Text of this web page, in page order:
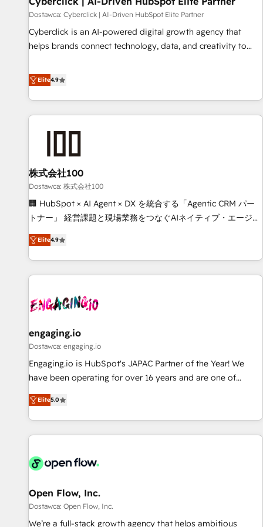
companies as well the other ones listed in our profile. Our
services: - HubSpot implementation - HubSpot CMS
website build We can do lots of things. But everything we
customers - Make better decisions with data - Find a new
voice and reach more people - Get the most out of your
Dostawca: Cyberclick | AI-Driven HubSpot Elite Partner
Cyberclick is an AI-powered digital growth agency that
helps brands connect technology, data, and creativity to
operating across Spain, LATAM, and the UK, we support
global companies in building smarter marketing, sales, and
customer success strategies. As the only HubSpot Elite
Partner in Iberia (Spain & Portugal), we combine human
insight with intelligent automation to drive sustainable
simplify complexity, boost performance, and turn
innovation into real impact. 🌍 Highlights • HubSpot Partner
since 2012 • 2022 EMEA Impact Award: Best Integration •
150+ successful HubSpot projects • Clients in 30+ industries
• Proprietary technology for integrations • Multilingual team:
AI and HubSpot.
Elite4.9
株式会社100
Dostawca: 株式会社100
🏢 HubSpot × AI Agent × DX を統合する「Agentic CRM パー
トナー」 経営課題と現場業務をつなぐAIネイティブ・エージェ
ンシーとして、HubSpot Eliteの実装力で顧客フロント業務を
再設計します。 💡 100inc は何をする会社か？ HubSpotを共
通基盤に、AIエージェントを組み込んだ顧客フロント業務（マ
ーケティング・営業・CS）を組織全体で設計・実装する日本の
部門が分立する組織で、データと業務プロセスのサイロ化を、
PMO・現場担当者に並走します。 1️⃣ HubSpot導入・活用支援
顧客データの一元化から、GTMの見える化・自動化まで。全
Hub統合運用、データ品質設計、グループ横断のCRM統合に対
応します。 2️⃣ AIエージェント組織構築 営業・マーケティング
Breeze・Claude等をHubSpotと連携させ、役割定義・運用ル
ール・成果指標まで含めて設計します。 3️⃣ 全社DX × AI推進の
任」を引き受け、部門横断の統合・浸透・変革管理を実行しま
す。 ▸ CMS戦略設計・構築：リード獲得・CVR・SEOを前提に
一体提供。 ▸ 既存CRM・MAからの移行支援：Salesforce・
Marketo・Pardot等からの移行、カスタム設計、履歴データ移
Elite4.9
engaging.io
Dostawca: engaging.io
Engaging.io is HubSpot's JAPAC Partner of the Year! We
have been operating for over 16 years and are one of
HubSpot's most experienced and technically capable
Agency Partners globally. We specialise in complex CRM
migrations, implementations, integrations, custom CMS
portal development, design & UX for mid to large to multi
and APAC. We are HubSpot's top-ranked Advanced
advisory council. We strive to do 'good work with good
people' and have worked with incredible brands. You can
see some of them on our website, along with plenty of case
Elite5.0
Open Flow, Inc.
Dostawca: Open Flow, Inc.
We’re a full-stack growth agency that helps ambitious